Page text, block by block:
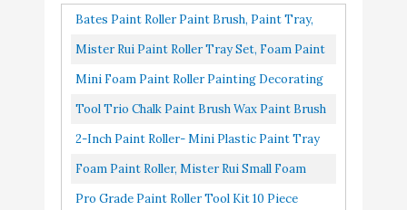
Small Paint Tray Set with
Roller Refills
8.4
Buy On
Set
8.4
Amazon
Wax Paint Brush with 2
Pieces Trim Roller Foam
Buy On
Bates Paint Roller Paint Brush, Paint Tray,
Roller Paint Brush, 11 Piece Home Painting
Mister Rui Paint Roller Tray Set, Foam Paint
Roller Set, 4 Inch Sponge Paint Roller Sleeve,
Mini Foam Paint Roller Painting Decorating
Touch Up Trim Kit 2 Inch Small Paint Roller
Tool Trio Chalk Paint Brush Wax Paint Brush
With 2 Pieces Trim Roller Foam Roller For
2-Inch Paint Roller- Mini Plastic Paint Tray
Set, Mini Roller Frame, Microfiber Roller
Foam Paint Roller, Mister Rui Small Foam
Paint Roller 4 Inch Kit（Mini Paint Roller
Pro Grade Paint Roller Tool Kit 10 Piece